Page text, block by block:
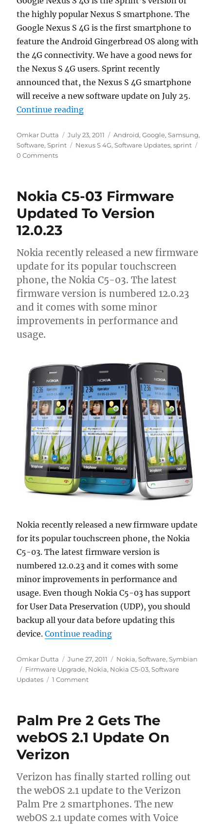
the highly popular Nexus S smartphone. The
Google Nexus S 4G is the first smartphone to
feature the Android Gingerbread OS along with
the 4G connectivity. We have a good news for
the Nexus S 4G users. Sprint recently
announced that, the Nexus S 4G smartphone
will receive a new software update on July 25.
Continue reading“Sprint To Roll Out Software
Author
Omkar Dutta
Posted
on
July 23, 2011 Categories
Android,Google,Samsung,
Software,Sprint Tags
Nexus S 4G,Software Updates,sprint
0 Comments
Nokia C5-03 Firmware
Updated To Version
12.0.23
Nokia recently released a new firmware
update for its popular touchscreen
phone, the Nokia C5-03. The latest
firmware version is numbered 12.0.23
and it comes with some minor
improvements in performance and
usage.
Nokia recently released a new firmware update
for its popular touchscreen phone, the Nokia
C5-03. The latest firmware version is
numbered 12.0.23 and it comes with some
minor improvements in performance and
usage. Even though Nokia C5-03 has support
for User Data Preservation (UDP), you should
backup all your data before updating this
device.Continue reading“Nokia C5-03 Firmware
Author
Omkar Dutta
Posted
on
June 27, 2011 Categories
Nokia,Software,Symbian
Tags
Firmware Upgrade, Nokia, Nokia C5-03,Software
Updates
1 Comment
Palm Pre 2 Gets The
webOS 2.1 Update On
Verizon
Verizon has finally started rolling out
the webOS 2.1 update to the Verizon
Palm Pre 2 smartphones. The new
webOS 2.1 update comes with Voice